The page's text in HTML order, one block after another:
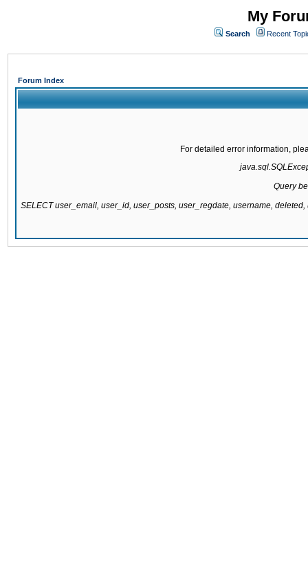
My
Search Recent
Forum Index
For detailed error information,
Query
SELECT user_email, user_id, user_posts, user_regdate, username,